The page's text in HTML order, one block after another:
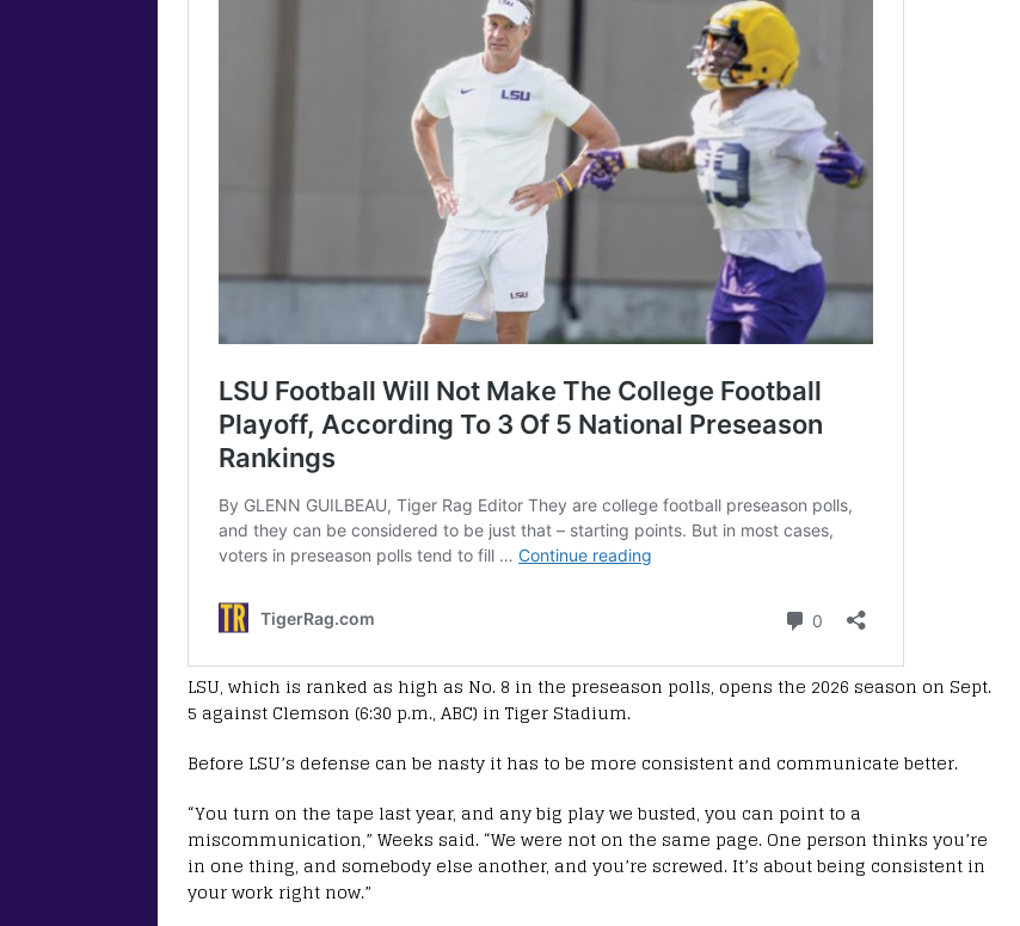
LSU, which is ranked as high as No. 8 in the preseason polls, opens the 2026 season on Sept.
5 against Clemson (6:30 p.m., ABC) in Tiger Stadium.
Before LSU’s defense can be nasty it has to be more consistent and communicate better.
“You turn on the tape last year, and any big play we busted, you can point to a
miscommunication,” Weeks said. “We were not on the same page. One person thinks you’re
in one thing, and somebody else another, and you’re screwed. It’s about being consistent in
your work right now.”